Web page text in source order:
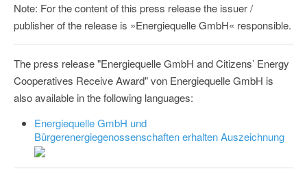
Note: For the content of this press release the issuer /
publisher of the release is »Energiequelle GmbH« responsible.
The press release "Energiequelle GmbH and Citizens’ Energy
Cooperatives Receive Award" von Energiequelle GmbH is
also available in the following languages:
Energiequelle GmbH und
Bürgerenergiegenossenschaften erhalten Auszeichnung